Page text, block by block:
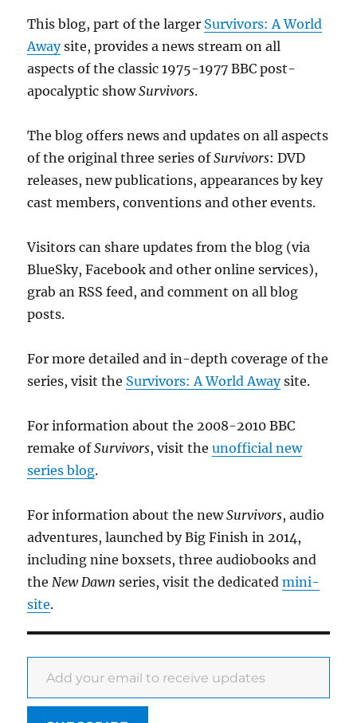
This blog, part of the larger Survivors: A World
Awaysite, provides a news stream on all
aspects of the classic 1975-1977 BBC post-
apocalyptic showSurvivors.
The blog offers news and updates on all aspects
of the original three series ofSurvivors: DVD
releases, new publications, appearances by key
cast members, conventions and other events.
Visitors can share updates from the blog (via
BlueSky, Facebook and other online services),
grab an RSS feed, and comment on all blog
posts.
For more detailed and in-depth coverage of the
series, visit the Survivors: A World Awaysite.
For information about the 2008-2010 BBC
remake ofSurvivors, visit theunofficial new
series blog.
For information about the newSurvivors, audio
adventures, launched by Big Finish in 2014,
including nine boxsets, three audiobooks and
theNew Dawn series, visit the dedicatedmini-
site.
Add your email to receive updates